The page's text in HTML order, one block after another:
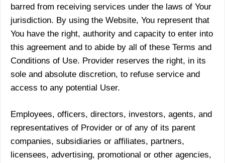
barred from receiving services under the laws of Your
jurisdiction. By using the Website, You represent that
You have the right, authority and capacity to enter into
this agreement and to abide by all of these Terms and
Conditions of Use. Provider reserves the right, in its
sole and absolute discretion, to refuse service and
access to any potential User.
Employees, officers, directors, investors, agents, and
representatives of Provider or of any of its parent
companies, subsidiaries or affiliates, partners,
licensees, advertising, promotional or other agencies,